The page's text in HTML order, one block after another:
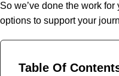
So we’ve done the work
options to support your
Table Of